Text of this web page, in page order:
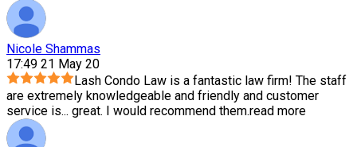
Nicole Shammas
17:49 21 May 20
Lash Condo Law is a fantastic law firm! The staff
are extremely knowledgeable and friendly and customer
service is... great. I would recommend them.read more